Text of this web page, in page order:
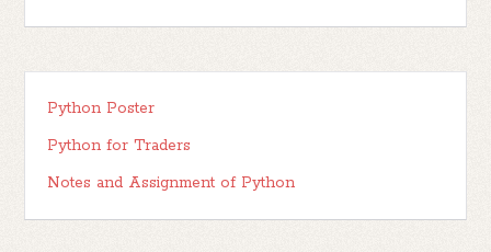
Python Poster
Python for Traders
Notes and Assignment of Python